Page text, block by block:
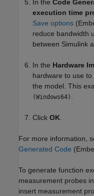
In the Code
execution time
Save options
reduce bandwidth
between Simulink
In the Hardware
hardware to use
the model. This
(Windows64)
Click OK
For more information,
Generated Code
To generate function
measurement probes
insert measurement